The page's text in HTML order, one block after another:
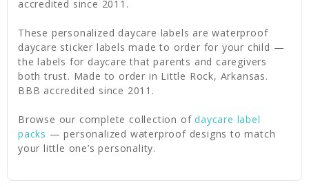
accredited since 2011.
These personalized daycare labels are waterproof
daycare sticker labels made to order for your child —
the labels for daycare that parents and caregivers
both trust. Made to order in Little Rock, Arkansas.
BBB accredited since 2011.
Browse our complete collection ofdaycare label
packs — personalized waterproof designs to match
your little one’s personality.